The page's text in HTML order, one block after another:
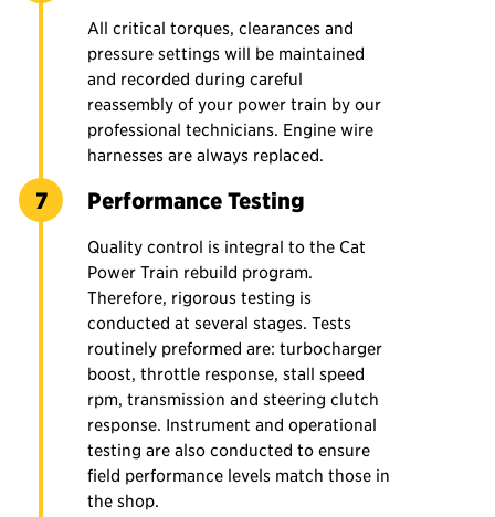
All critical torques, clearances and
pressure settings will be maintained
and recorded during careful
reassembly of your power train by our
professional technicians. Engine wire
harnesses are always replaced.
Performance Testing
Quality control is integral to the Cat
Power Train rebuild program.
Therefore, rigorous testing is
conducted at several stages. Tests
routinely preformed are: turbocharger
boost, throttle response, stall speed
rpm, transmission and steering clutch
response. Instrument and operational
testing are also conducted to ensure
field performance levels match those in
the shop.